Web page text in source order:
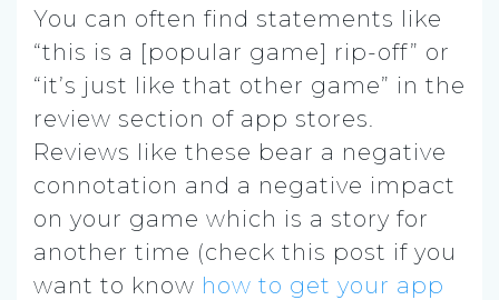
You can often find statements like
“this is a [popular game] rip-off” or
“it’s just like that other game” in the
review section of app stores.
Reviews like these bear a negative
connotation and a negative impact
on your game which is a story for
another time (check this post if you
want to know how to get your app